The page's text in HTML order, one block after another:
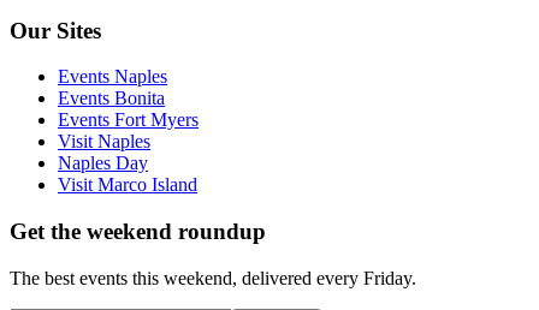
Our Sites
Events Naples
Events Bonita
Events Fort Myers
Visit Naples
Naples Day
Visit Marco Island
Get the weekend roundup
The best events this weekend, delivered every Friday.